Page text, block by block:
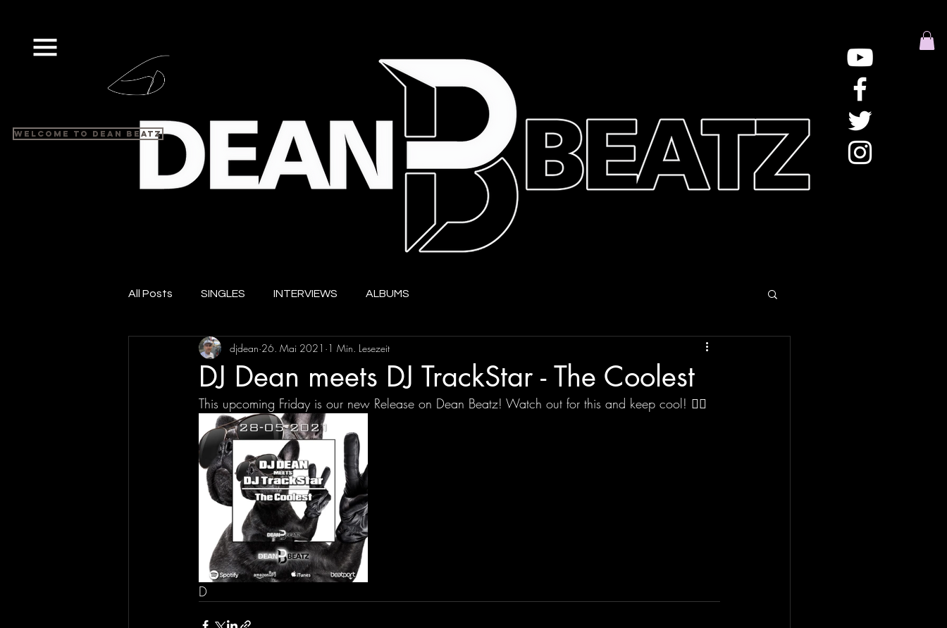
Welcome to Dean Beatz
All Posts SINGLES INTERVIEWS ALBUMS
DJ Dean meets DJ TrackStar - The Coolest
djdean 26. Mai 2021 1 Min. Lesezeit
This upcoming Friday is our new Release on Dean Beatz! Watch out for this and keep cool! ✌🏼
D